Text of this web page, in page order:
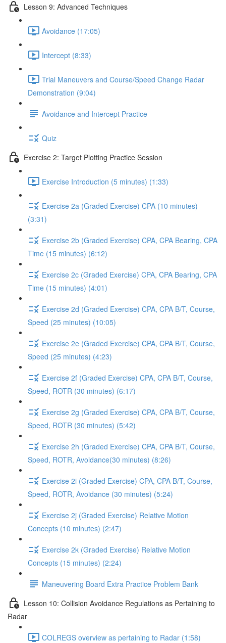
Lesson 9: Advanced Techniques
Avoidance (17:05)
Intercept (8:33)
Trial Maneuvers and Course/Speed Change Radar
Demonstration (9:04)
Avoidance and Intercept Practice
Quiz
Exercise 2: Target Plotting Practice Session
Exercise Introduction (5 minutes) (1:33)
Exercise 2a (Graded Exercise) CPA (10 minutes)
(3:31)
Exercise 2b (Graded Exercise) CPA, CPA Bearing, CPA
Time (15 minutes) (6:12)
Exercise 2c (Graded Exercise) CPA, CPA Bearing, CPA
Time (15 minutes) (4:01)
Exercise 2d (Graded Exercise) CPA, CPA B/T, Course,
Speed (25 minutes) (10:05)
Exercise 2e (Graded Exercise) CPA, CPA B/T, Course,
Speed (25 minutes) (4:23)
Exercise 2f (Graded Exercise) CPA, CPA B/T, Course,
Speed, ROTR (30 minutes) (6:17)
Exercise 2g (Graded Exercise) CPA, CPA B/T, Course,
Speed, ROTR (30 minutes) (5:42)
Exercise 2h (Graded Exercise) CPA, CPA B/T, Course,
Speed, ROTR, Avoidance(30 minutes) (8:26)
Exercise 2i (Graded Exercise) CPA, CPA B/T, Course,
Speed, ROTR, Avoidance (30 minutes) (5:24)
Exercise 2j (Graded Exercise) Relative Motion
Concepts (10 minutes) (2:47)
Exercise 2k (Graded Exercise) Relative Motion
Concepts (15 minutes) (2:24)
Maneuvering Board Extra Practice Problem Bank
Lesson 10: Collision Avoidance Regulations as Pertaining to
Radar
COLREGS overview as pertaining to Radar (1:58)